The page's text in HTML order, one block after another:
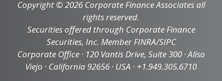
Copyright © 2026 Corporate Finance Associates all
rights reserved.
Securities offered through Corporate Finance
Securities, Inc. Member FINRA/SIPC
Corporate Office · 120 Vantis Drive, Suite 300 · Aliso
Viejo · California 92656 · USA · +1.949.305.6710